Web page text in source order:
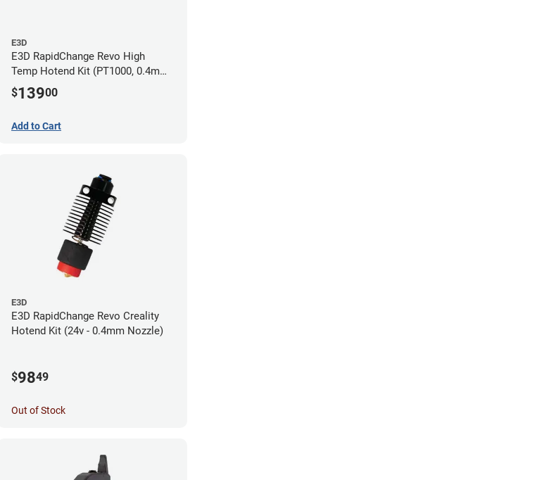
E3D
E3D RapidChange Revo High
Temp Hotend Kit (PT1000, 0.4mm
Nozzle)
$13900
Add to Cart
E3D
E3D RapidChange Revo Creality
Hotend Kit (24v - 0.4mm Nozzle)
$9849
Out of Stock